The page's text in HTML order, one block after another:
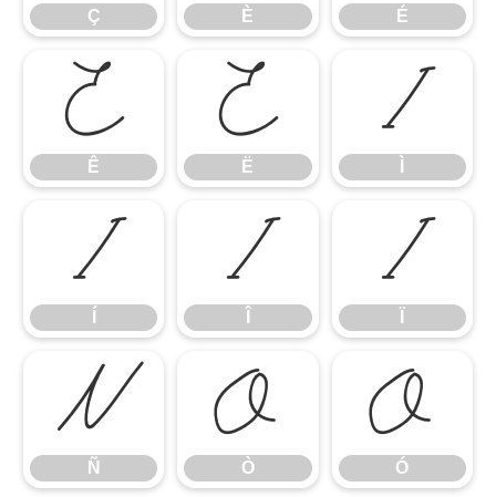
Ç È É
Ê
Ê
Ë
Ë
Ì
Í Î Ï
Ñ
Ñ
Ò
Ò
Ó
Ó